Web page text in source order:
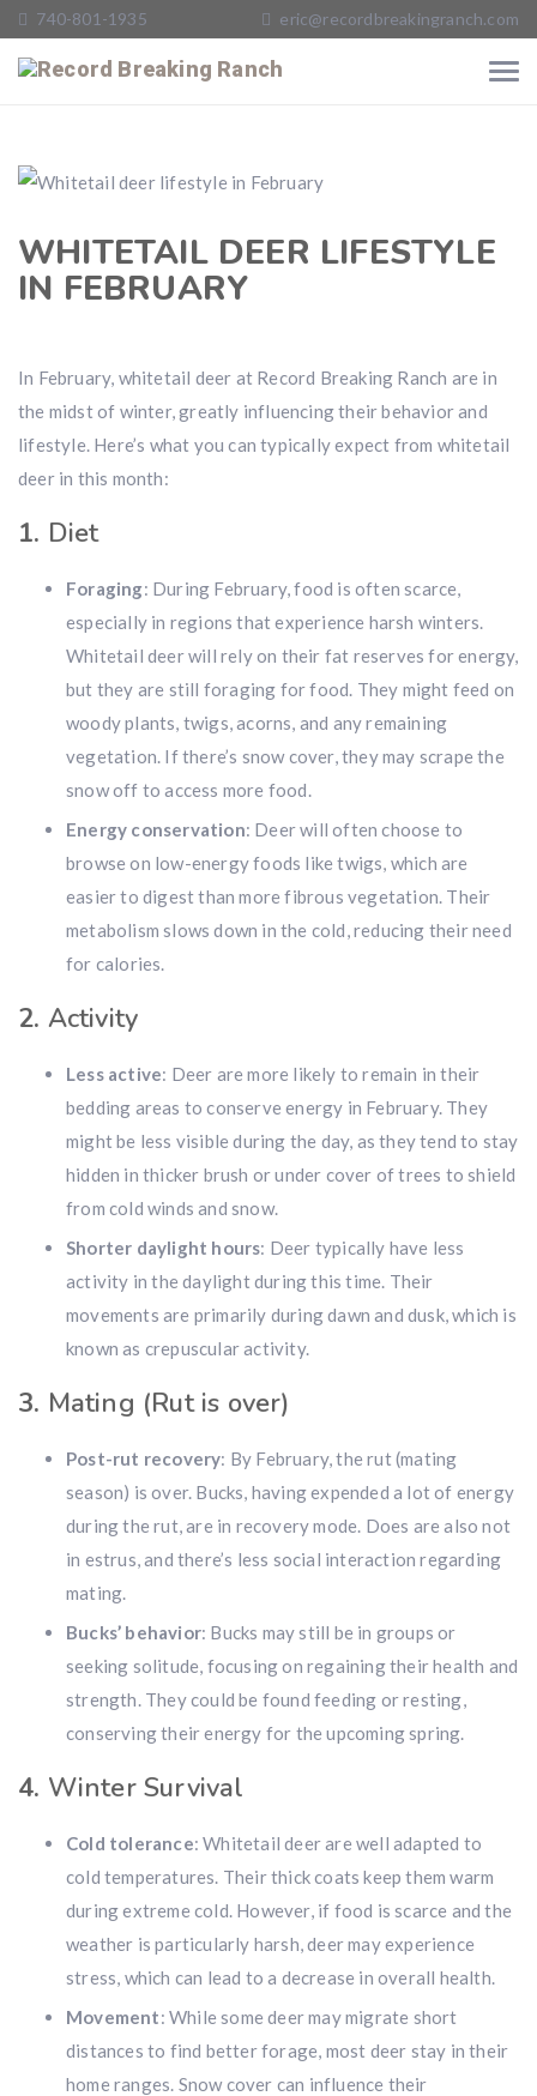
740-801-1935 eric@recordbreakingranch.com
WHITETAIL DEER LIFESTYLE
IN FEBRUARY
In February, whitetail deer at Record Breaking Ranch are in
the midst of winter, greatly influencing their behavior and
lifestyle. Here’s what you can typically expect from whitetail
deer in this month:
1. Diet
Foraging: During February, food is often scarce,
especially in regions that experience harsh winters.
Whitetail deer will rely on their fat reserves for energy,
but they are still foraging for food. They might feed on
woody plants, twigs, acorns, and any remaining
vegetation. If there’s snow cover, they may scrape the
snow off to access more food.
Energy conservation: Deer will often choose to
browse on low-energy foods like twigs, which are
easier to digest than more fibrous vegetation. Their
metabolism slows down in the cold, reducing their need
for calories.
2. Activity
Less active: Deer are more likely to remain in their
bedding areas to conserve energy in February. They
might be less visible during the day, as they tend to stay
hidden in thicker brush or under cover of trees to shield
from cold winds and snow.
Shorter daylight hours: Deer typically have less
activity in the daylight during this time. Their
movements are primarily during dawn and dusk, which is
known as crepuscular activity.
3. Mating (Rut is over)
Post-rut recovery: By February, the rut (mating
season) is over. Bucks, having expended a lot of energy
during the rut, are in recovery mode. Does are also not
in estrus, and there’s less social interaction regarding
mating.
Bucks’ behavior: Bucks may still be in groups or
seeking solitude, focusing on regaining their health and
strength. They could be found feeding or resting,
conserving their energy for the upcoming spring.
4. Winter Survival
Cold tolerance: Whitetail deer are well adapted to
cold temperatures. Their thick coats keep them warm
during extreme cold. However, if food is scarce and the
weather is particularly harsh, deer may experience
stress, which can lead to a decrease in overall health.
Movement: While some deer may migrate short
distances to find better forage, most deer stay in their
home ranges. Snow cover can influence their